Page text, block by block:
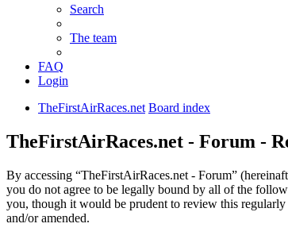
Search
The team
FAQ
Login
TheFirstAirRaces.net Board index
TheFirstAirRaces.net - Forum -
By accessing “TheFirstAirRaces.net - Forum”
you do not agree to be legally bound by all of the
you, though it would be prudent to review this regularly
and/or amended.